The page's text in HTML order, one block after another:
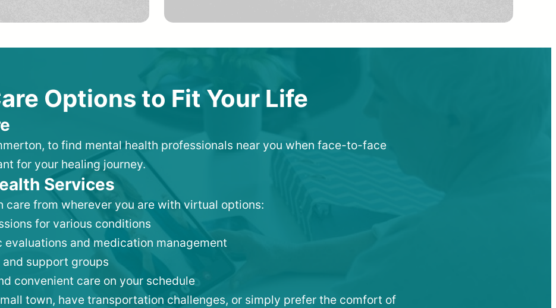
Options to Fit Your Life
to find mental health professionals near you when face-to-face
for your healing journey.
Services
care from wherever you are with virtual options:
for various conditions
and medication management
support groups
convenient care on your schedule
town, have transportation challenges, or simply prefer the comfort of